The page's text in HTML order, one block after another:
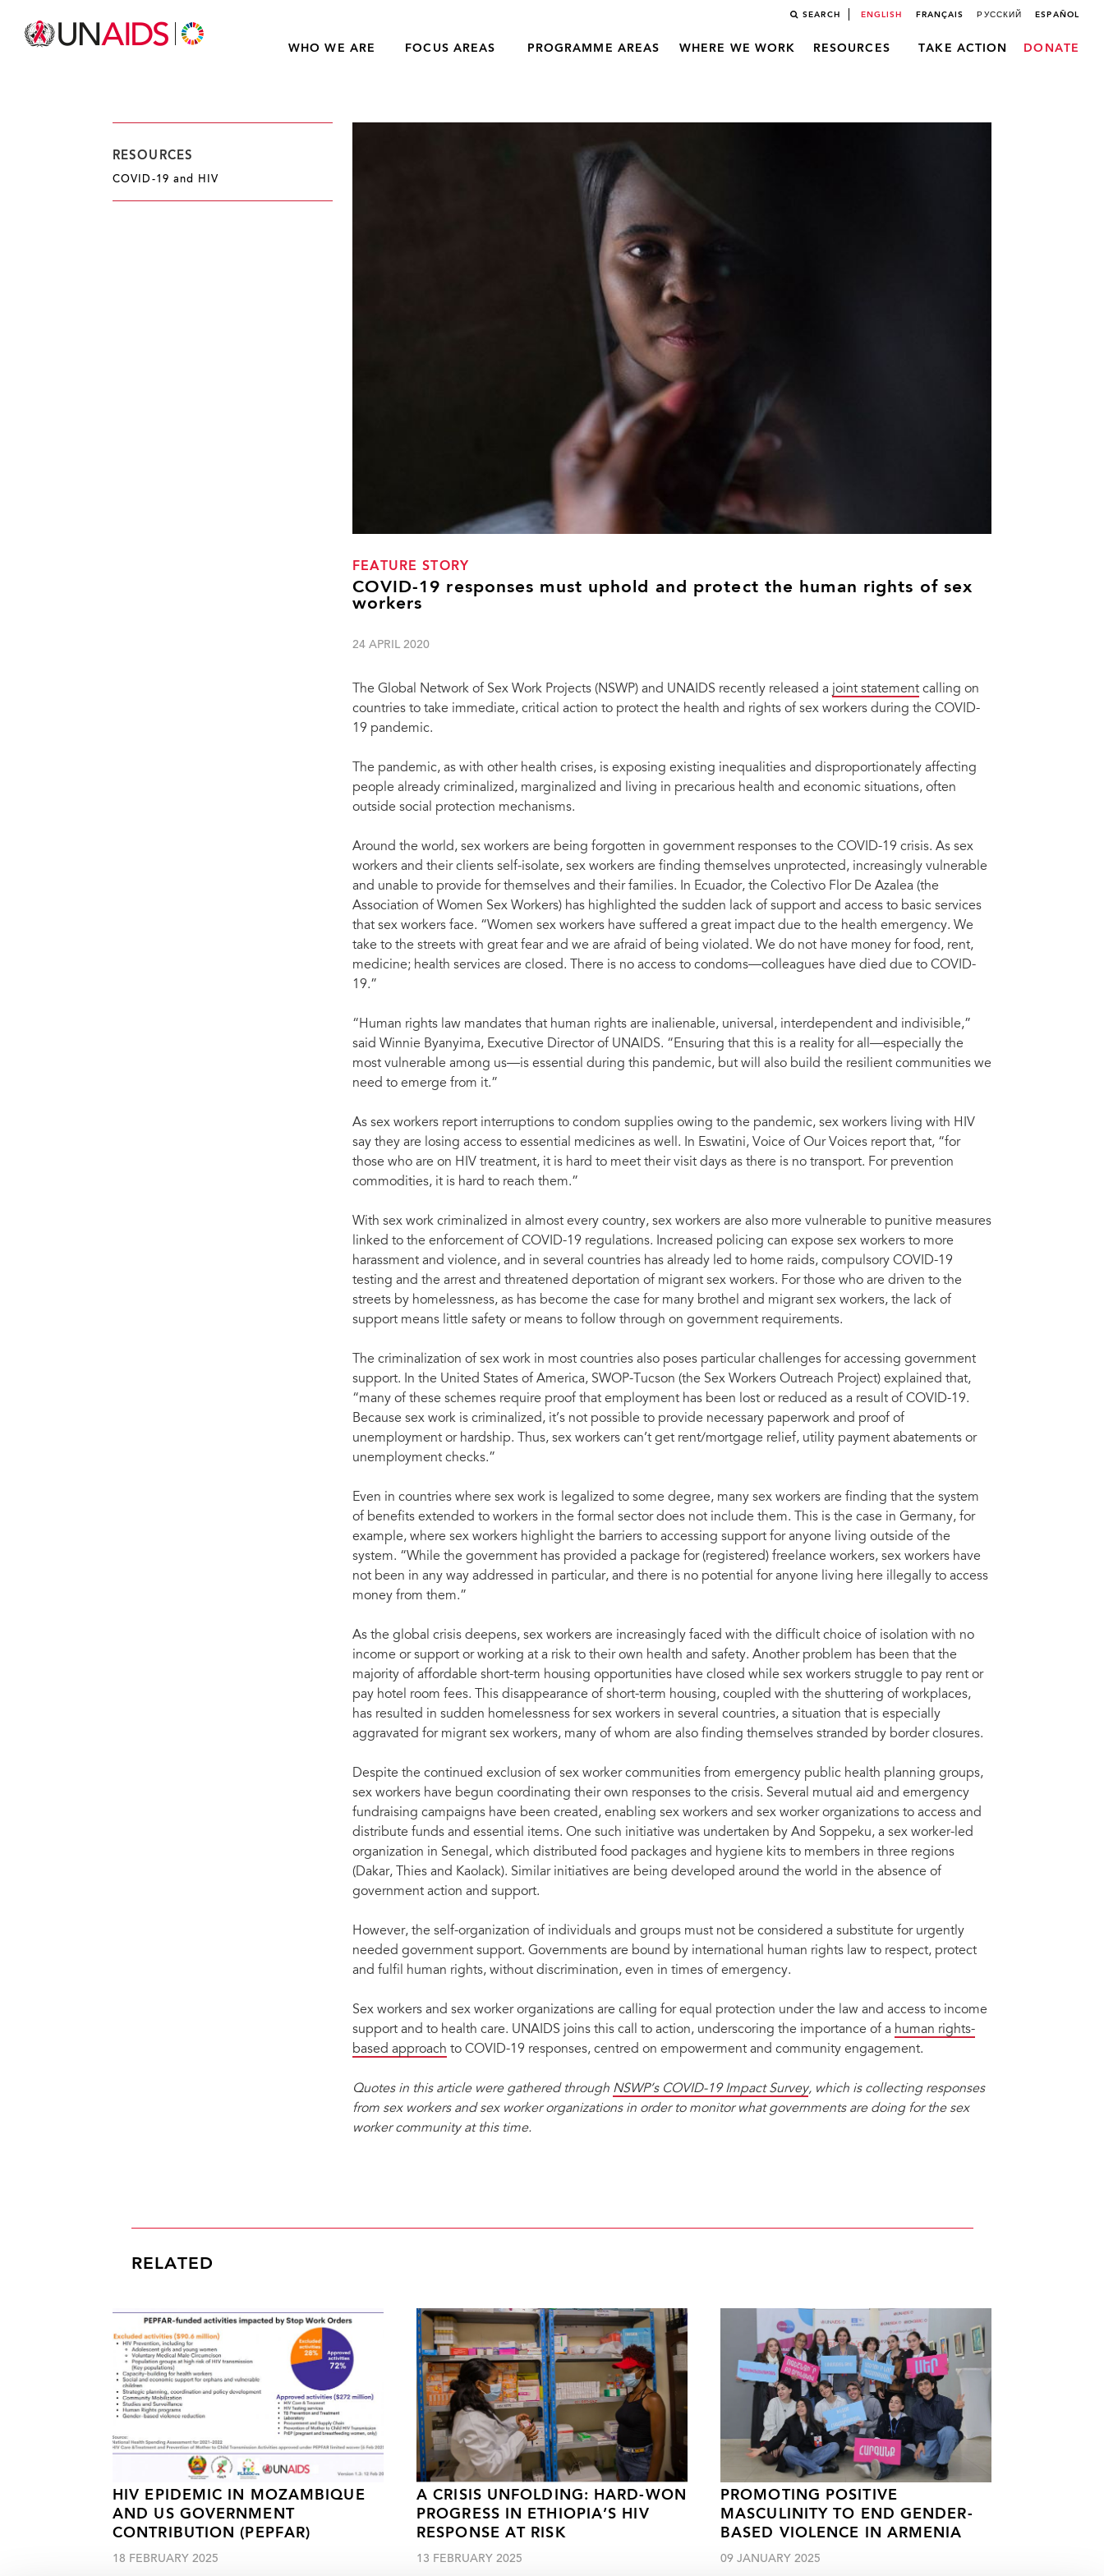
SEARCH ENGLISH FRANÇAIS РУССКИЙ ESPAÑOL
WHO WE ARE FOCUS AREAS PROGRAMME AREAS WHERE WE WORK RESOURCES TAKE ACTION DONATE
FEATURE STORY
COVID-19 responses must uphold and protect the human rights of sex
workers
24 APRIL 2020
The Global Network of Sex Work Projects (NSWP) and UNAIDS recently released a joint statementcalling on
countries to take immediate, critical action to protect the health and rights of sex workers during the COVID-
19 pandemic.
The pandemic, as with other health crises, is exposing existing inequalities and disproportionately affecting
people already criminalized, marginalized and living in precarious health and economic situations, often
outside social protection mechanisms.
Around the world, sex workers are being forgotten in government responses to the COVID-19 crisis. As sex
workers and their clients self-isolate, sex workers are finding themselves unprotected, increasingly vulnerable
and unable to provide for themselves and their families. In Ecuador, the Colectivo Flor De Azalea (the
Association of Women Sex Workers) has highlighted the sudden lack of support and access to basic services
that sex workers face. “Women sex workers have suffered a great impact due to the health emergency. We
take to the streets with great fear and we are afraid of being violated. We do not have money for food, rent,
medicine; health services are closed. There is no access to condoms—colleagues have died due to COVID-
19.”
“Human rights law mandates that human rights are inalienable, universal, interdependent and indivisible,”
said Winnie Byanyima, Executive Director of UNAIDS. “Ensuring that this is a reality for all—especially the
most vulnerable among us—is essential during this pandemic, but will also build the resilient communities we
need to emerge from it.”
As sex workers report interruptions to condom supplies owing to the pandemic, sex workers living with HIV
say they are losing access to essential medicines as well. In Eswatini, Voice of Our Voices report that, “for
those who are on HIV treatment, it is hard to meet their visit days as there is no transport. For prevention
commodities, it is hard to reach them.”
With sex work criminalized in almost every country, sex workers are also more vulnerable to punitive measures
linked to the enforcement of COVID-19 regulations. Increased policing can expose sex workers to more
harassment and violence, and in several countries has already led to home raids, compulsory COVID-19
testing and the arrest and threatened deportation of migrant sex workers. For those who are driven to the
streets by homelessness, as has become the case for many brothel and migrant sex workers, the lack of
support means little safety or means to follow through on government requirements.
The criminalization of sex work in most countries also poses particular challenges for accessing government
support. In the United States of America, SWOP-Tucson (the Sex Workers Outreach Project) explained that,
“many of these schemes require proof that employment has been lost or reduced as a result of COVID-19.
Because sex work is criminalized, it’s not possible to provide necessary paperwork and proof of
unemployment or hardship. Thus, sex workers can’t get rent/mortgage relief, utility payment abatements or
unemployment checks.”
Even in countries where sex work is legalized to some degree, many sex workers are finding that the system
of benefits extended to workers in the formal sector does not include them. This is the case in Germany, for
example, where sex workers highlight the barriers to accessing support for anyone living outside of the
system. “While the government has provided a package for (registered) freelance workers, sex workers have
not been in any way addressed in particular, and there is no potential for anyone living here illegally to access
money from them.”
As the global crisis deepens, sex workers are increasingly faced with the difficult choice of isolation with no
income or support or working at a risk to their own health and safety. Another problem has been that the
majority of affordable short-term housing opportunities have closed while sex workers struggle to pay rent or
pay hotel room fees. This disappearance of short-term housing, coupled with the shuttering of workplaces,
has resulted in sudden homelessness for sex workers in several countries, a situation that is especially
aggravated for migrant sex workers, many of whom are also finding themselves stranded by border closures.
Despite the continued exclusion of sex worker communities from emergency public health planning groups,
sex workers have begun coordinating their own responses to the crisis. Several mutual aid and emergency
fundraising campaigns have been created, enabling sex workers and sex worker organizations to access and
distribute funds and essential items. One such initiative was undertaken by And Soppeku, a sex worker-led
organization in Senegal, which distributed food packages and hygiene kits to members in three regions
(Dakar, Thies and Kaolack). Similar initiatives are being developed around the world in the absence of
government action and support.
However, the self-organization of individuals and groups must not be considered a substitute for urgently
needed government support. Governments are bound by international human rights law to respect, protect
and fulfil human rights, without discrimination, even in times of emergency.
Sex workers and sex worker organizations are calling for equal protection under the law and access to income
support and to health care. UNAIDS joins this call to action, underscoring the importance of a human rights-
based approach to COVID-19 responses, centred on empowerment and community engagement.
Quotes in this article were gathered through NSWP’s COVID-19 Impact Survey, which is collecting responses
from sex workers and sex worker organizations in order to monitor what governments are doing for the sex
worker community at this time.
RESOURCES
COVID-19 and HIV
RELATED
HIV EPIDEMIC IN MOZAMBIQUE
AND US GOVERNMENT
CONTRIBUTION (PEPFAR)
18 FEBRUARY 2025
A CRISIS UNFOLDING: HARD-WON
PROGRESS IN ETHIOPIA’S HIV
RESPONSE AT RISK
13 FEBRUARY 2025
PROMOTING POSITIVE
MASCULINITY TO END GENDER-
BASED VIOLENCE IN ARMENIA
09 JANUARY 2025